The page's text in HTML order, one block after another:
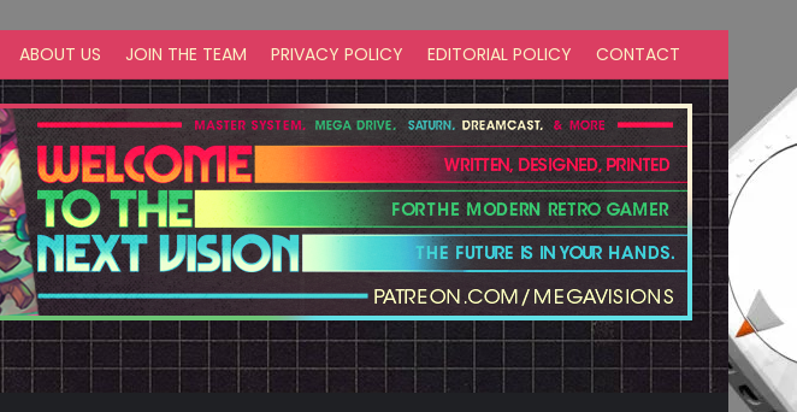
ABOUT US JOIN THE TEAM PRIVACY POLICY EDITORIAL POLICY CONTACT